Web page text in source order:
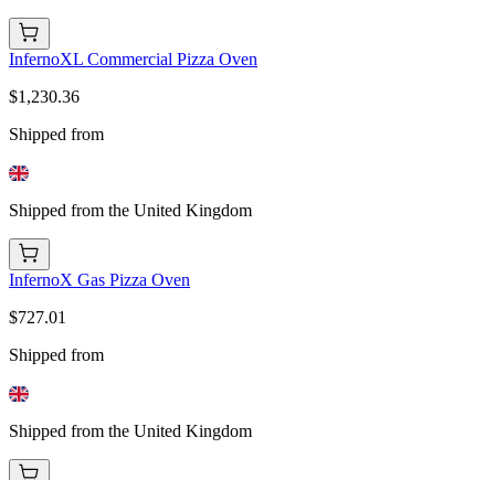
InfernoXL Commercial Pizza Oven
$1,230.36
Shipped from
Shipped from the United Kingdom
InfernoX Gas Pizza Oven
$727.01
Shipped from
Shipped from the United Kingdom